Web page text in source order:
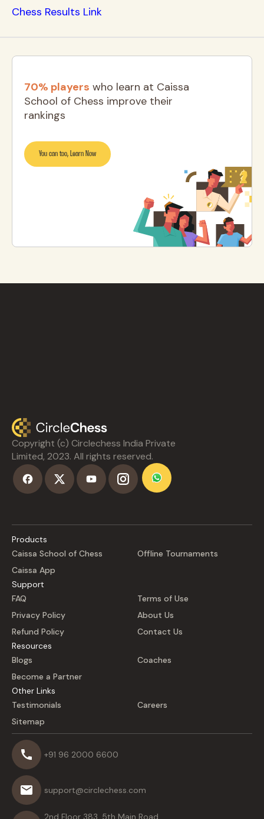
Chess Results Link
70% players who learn at Caissa
School of Chess improve their
rankings
You can too, Learn Now
Copyright (c) Circlechess India Private
Limited, 2023. All rights reserved.
Products
Caissa School of Chess
Offline Tournaments
Caissa App
Support
FAQ
Terms of Use
Privacy Policy
About Us
Refund Policy
Contact Us
Resources
Blogs
Coaches
Become a Partner
Other Links
Testimonials
Careers
Sitemap
+91 96 2000 6600
support@circlechess.com
2nd Floor 383, 5th Main Road,